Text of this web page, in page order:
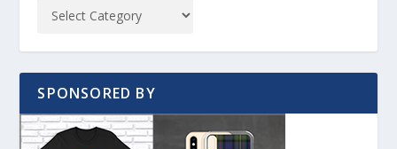
SPONSORED BY